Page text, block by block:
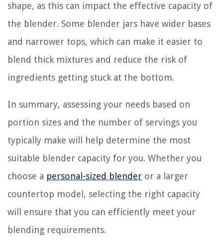
shape, as this can impact the effective capacity of
the blender. Some blender jars have wider bases
and narrower tops, which can make it easier to
blend thick mixtures and reduce the risk of
ingredients getting stuck at the bottom.
In summary, assessing your needs based on
portion sizes and the number of servings you
typically make will help determine the most
suitable blender capacity for you. Whether you
choose a personal-sized blender or a larger
countertop model, selecting the right capacity
will ensure that you can efficiently meet your
blending requirements.